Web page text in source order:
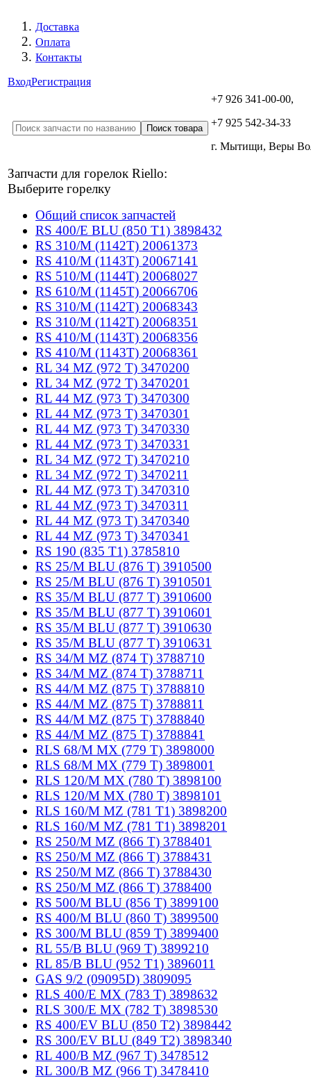
Доставка
Оплата
Контакты
ВходРегистрация
+7 926 341-00-00,
+7 925 542-34-33
г. Мытищи, Веры
Запчасти для горелок Riello:
Выберите горелку
Общий список запчастей
RS 400/E BLU (850 T1) 3898432
RS 310/M (1142T) 20061373
RS 410/M (1143T) 20067141
RS 510/M (1144T) 20068027
RS 610/M (1145T) 20066706
RS 310/M (1142T) 20068343
RS 310/M (1142T) 20068351
RS 410/M (1143T) 20068356
RS 410/M (1143T) 20068361
RL 34 MZ (972 T) 3470200
RL 34 MZ (972 T) 3470201
RL 44 MZ (973 T) 3470300
RL 44 MZ (973 T) 3470301
RL 44 MZ (973 T) 3470330
RL 44 MZ (973 T) 3470331
RL 34 MZ (972 T) 3470210
RL 34 MZ (972 T) 3470211
RL 44 MZ (973 T) 3470310
RL 44 MZ (973 T) 3470311
RL 44 MZ (973 T) 3470340
RL 44 MZ (973 T) 3470341
RS 190 (835 T1) 3785810
RS 25/M BLU (876 T) 3910500
RS 25/M BLU (876 T) 3910501
RS 35/M BLU (877 T) 3910600
RS 35/M BLU (877 T) 3910601
RS 35/M BLU (877 T) 3910630
RS 35/M BLU (877 T) 3910631
RS 34/M MZ (874 T) 3788710
RS 34/M MZ (874 T) 3788711
RS 44/M MZ (875 T) 3788810
RS 44/M MZ (875 T) 3788811
RS 44/M MZ (875 T) 3788840
RS 44/M MZ (875 T) 3788841
RLS 68/M MX (779 T) 3898000
RLS 68/M MX (779 T) 3898001
RLS 120/M MX (780 T) 3898100
RLS 120/M MX (780 T) 3898101
RLS 160/M MZ (781 T1) 3898200
RLS 160/M MZ (781 T1) 3898201
RS 250/M MZ (866 T) 3788401
RS 250/M MZ (866 T) 3788431
RS 250/M MZ (866 T) 3788430
RS 250/M MZ (866 T) 3788400
RS 500/M BLU (856 T) 3899100
RS 400/M BLU (860 T) 3899500
RS 300/M BLU (859 T) 3899400
RL 55/B BLU (969 T) 3899210
RL 85/B BLU (952 T1) 3896011
GAS 9/2 (09095D) 3809095
RLS 400/E MX (783 T) 3898632
RLS 300/E MX (782 T) 3898530
RS 400/EV BLU (850 T2) 3898442
RS 300/EV BLU (849 T2) 3898340
RL 400/B MZ (967 T) 3478512
RL 300/B MZ (966 T) 3478410